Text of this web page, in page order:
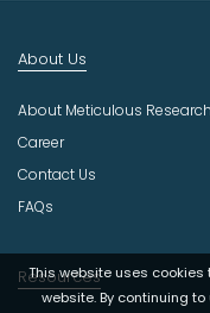
u
t
r
This website uses cookies
website. By continuing
About Us
About Meticulous Research
Career
Contact Us
FAQs
Resources